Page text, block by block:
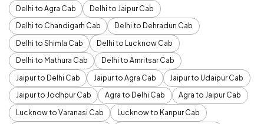
Delhi to Agra Cab
Delhi to Jaipur Cab
Delhi to Chandigarh Cab
Delhi to Dehradun Cab
Delhi to Shimla Cab
Delhi to Lucknow Cab
Delhi to Mathura Cab
Delhi to Amritsar Cab
Jaipur to Delhi Cab
Jaipur to Agra Cab
Jaipur to Udaipur Cab
Jaipur to Jodhpur Cab
Agra to Delhi Cab
Agra to Jaipur Cab
Lucknow to Varanasi Cab
Lucknow to Kanpur Cab